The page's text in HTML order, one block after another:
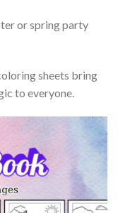
or spring party
sheets bring
to everyone.